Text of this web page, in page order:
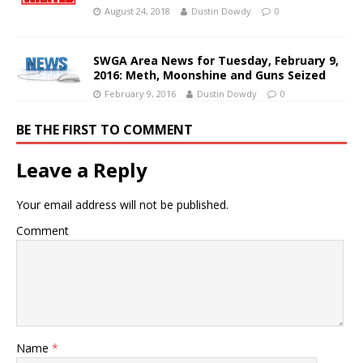
August 24, 2018 Dustin Dowdy 0
SWGA Area News for Tuesday, February 9,
2016: Meth, Moonshine and Guns Seized
February 9, 2016 Dustin Dowdy 0
BE THE FIRST TO COMMENT
Leave a Reply
Your email address will not be published.
Comment
Name *